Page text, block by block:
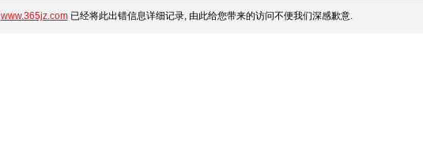
www.365jz.com已经将此出错信息详细记录, 由此给您带来的访问不便我们深感歉意.